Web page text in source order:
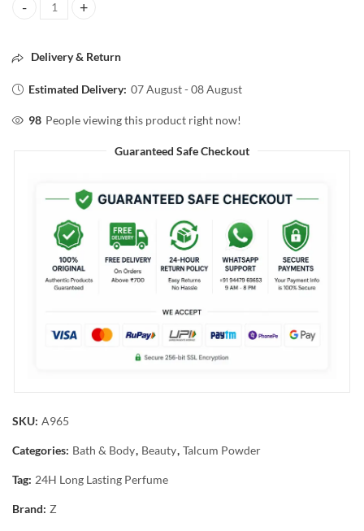
Z.magnetism for men CLASSIC TALC 100g quantity
Delivery & Return
Estimated Delivery: 07 August - 08 August
98 People viewing this product right now!
Guaranteed Safe Checkout
SKU: A965
Categories: Bath & Body, Beauty, Talcum Powder
Tag: 24H Long Lasting Perfume
Brand: Z